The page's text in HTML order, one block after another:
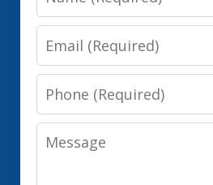
Email
Phone
Message